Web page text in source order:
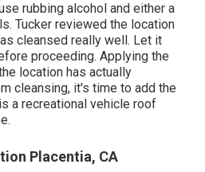
rubbing alcohol and either a
Tucker reviewed the location
cleansed really well. Let it
proceeding. Applying the
location has actually
cleansing, it's time to add the
a recreational vehicle roof
Placentia, CA